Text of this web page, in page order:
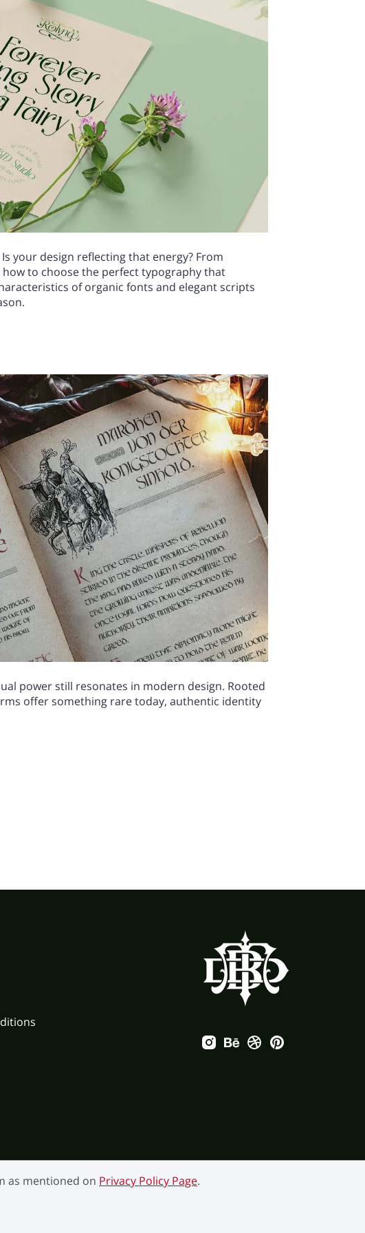
your design reflecting that energy? From
to choose the perfect typography that
of organic fonts and elegant scripts
power still resonates in modern design. Rooted
offer something rare today, authentic identity
as mentioned on Privacy Policy Page.